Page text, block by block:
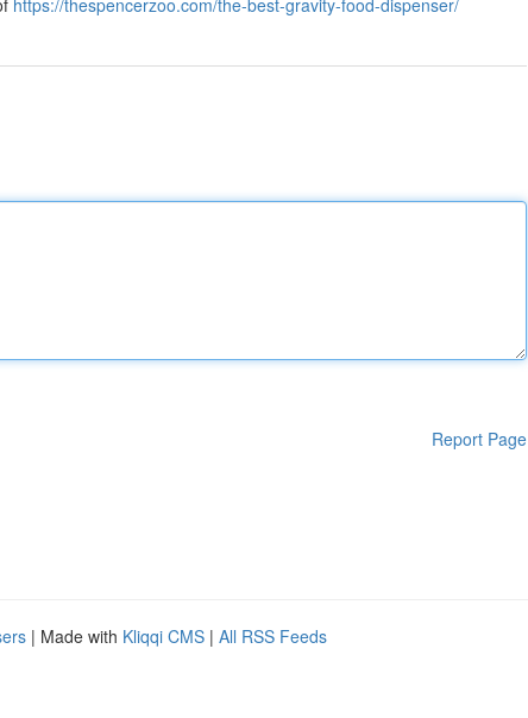
https://thespencerzoo.com/the-best-gravity-food-dispenser/
Report Page
| Made with Kliqqi CMS | All RSS Feeds